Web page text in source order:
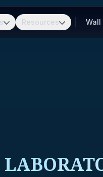
Resources Wall